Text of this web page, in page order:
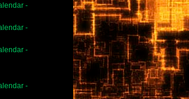
-
-
-
-